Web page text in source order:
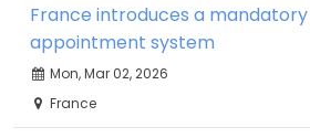
France introduces a mandatory
appointment system
Mon, Mar 02, 2026
France